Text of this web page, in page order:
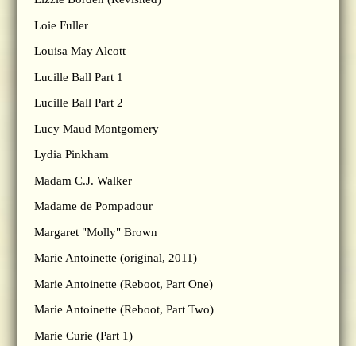
Loie Fuller
Louisa May Alcott
Lucille Ball Part 1
Lucille Ball Part 2
Lucy Maud Montgomery
Lydia Pinkham
Madam C.J. Walker
Madame de Pompadour
Margaret "Molly" Brown
Marie Antoinette (original, 2011)
Marie Antoinette (Reboot, Part One)
Marie Antoinette (Reboot, Part Two)
Marie Curie (Part 1)